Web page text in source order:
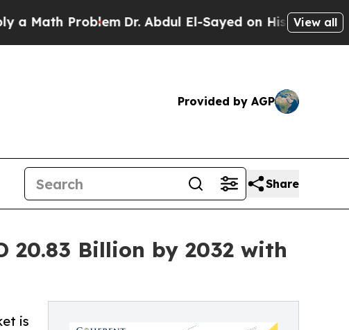
Dr. Abdul El-Sayed on Historic Michigan Win:
View all
Provided by AGP
Share
20.83 Billion by 2032 with
is